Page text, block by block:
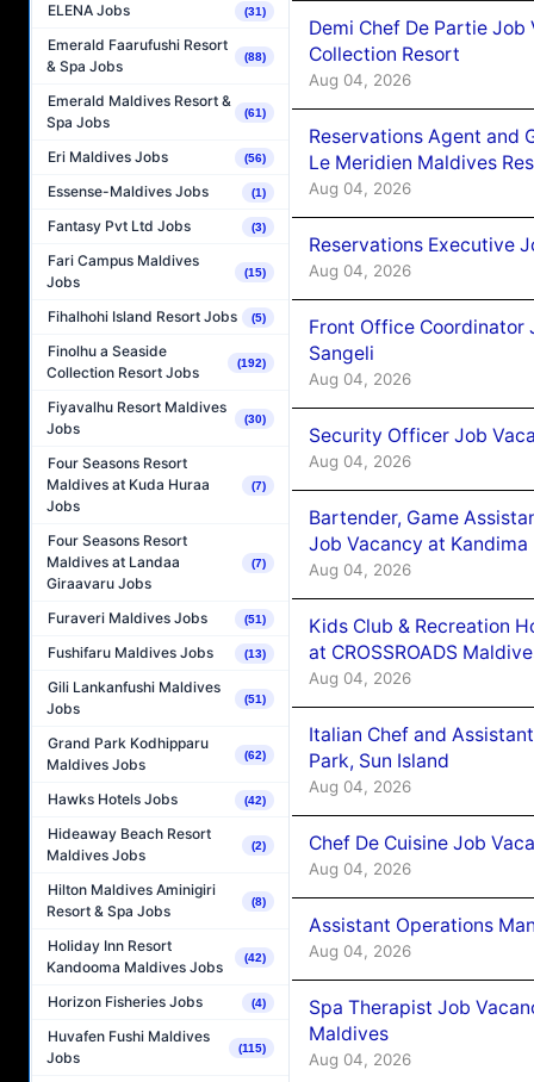
ELENA Jobs (31)
Emerald Faarufushi Resort
& Spa Jobs
(88)
Emerald Maldives Resort &
Spa Jobs
(61)
Eri Maldives Jobs (56)
Essense-Maldives Jobs (1)
Fantasy Pvt Ltd Jobs (3)
Fari Campus Maldives
Jobs
(15)
Fihalhohi Island Resort Jobs (5)
Finolhu a Seaside
Collection Resort Jobs
(192)
Fiyavalhu Resort Maldives
Jobs
(30)
Four Seasons Resort
Maldives at Kuda Huraa
Jobs
(7)
Four Seasons Resort
Maldives at Landaa
Giraavaru Jobs
(7)
Furaveri Maldives Jobs (51)
Fushifaru Maldives Jobs (13)
Gili Lankanfushi Maldives
Jobs
(51)
Grand Park Kodhipparu
Maldives Jobs
(62)
Hawks Hotels Jobs (42)
Hideaway Beach Resort
Maldives Jobs
(2)
Hilton Maldives Aminigiri
Resort & Spa Jobs
(8)
Holiday Inn Resort
Kandooma Maldives Jobs
(42)
Horizon Fisheries Jobs (4)
Huvafen Fushi Maldives
Jobs
(115)
Demi Chef De Partie Job
Collection Resort
Aug 04, 2026
Reservations Agent and
Le Meridien Maldives
Aug 04, 2026
Reservations Executive
Aug 04, 2026
Front Office Coordinator
Sangeli
Aug 04, 2026
Security Officer Job
Aug 04, 2026
Bartender, Game
Job Vacancy at
Aug 04, 2026
Kids Club & Recreation
at CROSSROADS
Aug 04, 2026
Italian Chef and
Park, Sun Island
Aug 04, 2026
Chef De Cuisine Job
Aug 04, 2026
Assistant Operations
Aug 04, 2026
Spa Therapist Job
Maldives
Aug 04, 2026